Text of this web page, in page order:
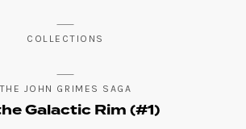
COLLECTIONS
THE JOHN GRIMES SAGA
Galactic Rim (#1)